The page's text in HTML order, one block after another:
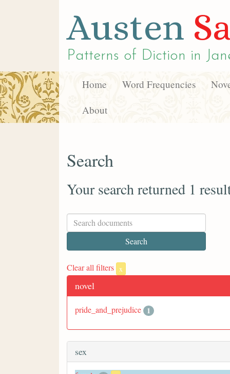
Austen
Patterns of Diction in
Home Word Frequencies
About
Search
Your search returned 1
Clear all filters x
novel
pride_and_prejudice 1
sex